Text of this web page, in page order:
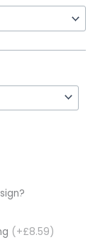
(+£8.59)